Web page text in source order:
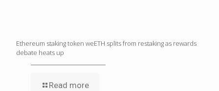
Ethereum staking token weETH splits from restaking as rewards
debate heats up
Read more